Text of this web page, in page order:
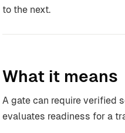
to the next.
What it means
A gate can require verified
evaluates readiness for a